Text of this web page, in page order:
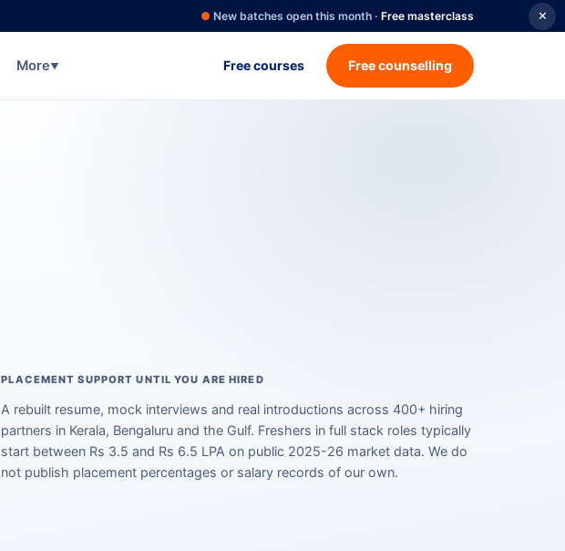
● New batches open this month · Free masterclass ✕
More▼ Free courses Free counselling
PLACEMENT SUPPORT UNTIL YOU ARE HIRED
A rebuilt resume, mock interviews and real introductions across 400+ hiring
partners in Kerala, Bengaluru and the Gulf. Freshers in full stack roles typically
start between Rs 3.5 and Rs 6.5 LPA on public 2025-26 market data. We do
not publish placement percentages or salary records of our own.